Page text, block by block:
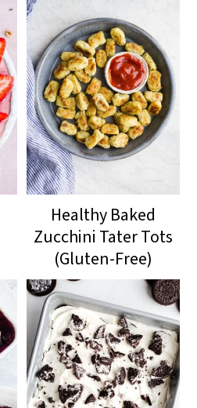
Healthy Baked
Zucchini Tater Tots
(Gluten-Free)